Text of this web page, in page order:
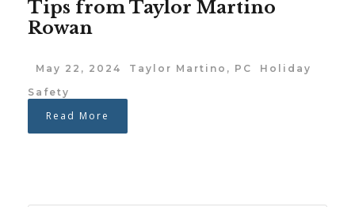
Tips from Taylor Martino
Rowan
May 22, 2024 Taylor Martino, PC
Holiday
Safety
Read More